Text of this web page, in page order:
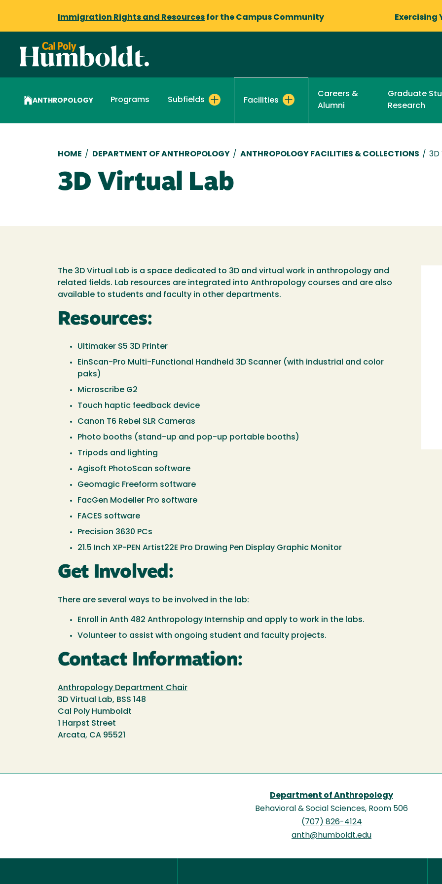
Immigration Rights and Resources for the Campus Community Exercising
ANTHROPOLOGY Programs Subfields Facilities
Careers &
Alumni
Graduate
Research
Breadcrumb
HOME / DEPARTMENT OF ANTHROPOLOGY / ANTHROPOLOGY FACILITIES & COLLECTIONS / 3D
3D Virtual Lab
The 3D Virtual Lab is a space dedicated to 3D and virtual work in anthropology and
related fields. Lab resources are integrated into Anthropology courses and are also
available to students and faculty in other departments.
Resources:
Ultimaker S5 3D Printer
EinScan-Pro Multi-Functional Handheld 3D Scanner (with industrial and color
paks)
Microscribe G2
Touch haptic feedback device
Canon T6 Rebel SLR Cameras
Photo booths (stand-up and pop-up portable booths)
Tripods and lighting
Agisoft PhotoScan software
Geomagic Freeform software
FacGen Modeller Pro software
FACES software
Precision 3630 PCs
21.5 Inch XP-PEN Artist22E Pro Drawing Pen Display Graphic Monitor
Get Involved:
There are several ways to be involved in the lab:
Enroll in Anth 482 Anthropology Internship and apply to work in the labs.
Volunteer to assist with ongoing student and faculty projects.
Contact Information:
Anthropology Department Chair
3D Virtual Lab, BSS 148
Cal Poly Humboldt
1 Harpst Street
Arcata, CA 95521
Department of Anthropology
Behavioral & Social Sciences, Room 506
(707) 826-4124
anth@humboldt.edu